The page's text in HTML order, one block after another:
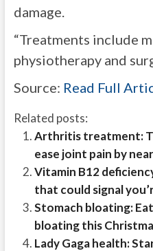
damage.
“Treatments include
physiotherapy and
Source: Read Full
Related posts:
Arthritis treatment:
ease joint pain by
Vitamin B12
that could signal
Stomach bloating:
bloating this
Lady Gaga health: